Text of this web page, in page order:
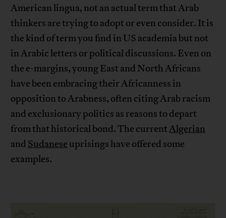
American lingua, not an actual term that Arab
thinkers are trying to adopt or even consider. It is
the kind of term you find in US academia but not
in Arabic letters or political discussions. Even on
the e-margins, young East and North Africans
have been embracing their Africanness in
opposition to Arabness, often citing Arab racism
and exclusionary politics as reasons to depart
from that historical bond. The currentAlgerian
and Sudaneseuprisings have offered some
examples.